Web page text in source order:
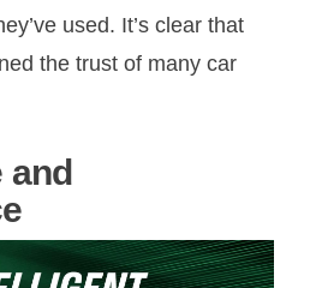
used. It’s clear that
the trust of many car
and